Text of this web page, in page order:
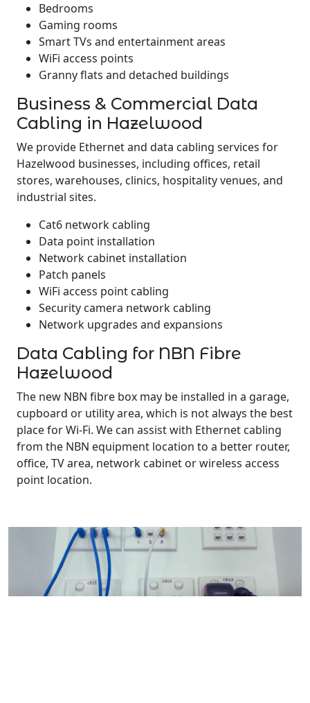
Bedrooms
Gaming rooms
Smart TVs and entertainment areas
WiFi access points
Granny flats and detached buildings
Business & Commercial Data
Cabling in Hazelwood
We provide Ethernet and data cabling services for
Hazelwood businesses, including offices, retail
stores, warehouses, clinics, hospitality venues, and
industrial sites.
Cat6 network cabling
Data point installation
Network cabinet installation
Patch panels
WiFi access point cabling
Security camera network cabling
Network upgrades and expansions
Data Cabling for NBN Fibre
Hazelwood
The new NBN fibre box may be installed in a garage,
cupboard or utility area, which is not always the best
place for Wi-Fi. We can assist with Ethernet cabling
from the NBN equipment location to a better router,
office, TV area, network cabinet or wireless access
point location.